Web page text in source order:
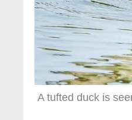
A tufted duck is